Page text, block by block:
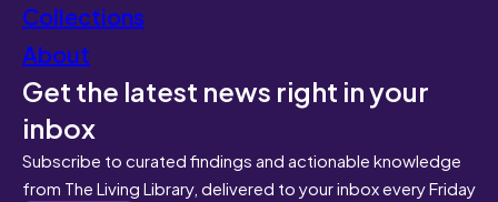
Collections
About
Get the latest news right in your
inbox
Subscribe to curated findings and actionable knowledge
from The Living Library, delivered to your inbox every Friday